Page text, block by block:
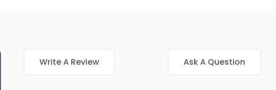
Write A Review Ask A Question